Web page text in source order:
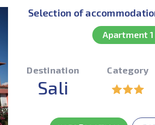
Selection of
Apartment 1
Destination
Sali
Category